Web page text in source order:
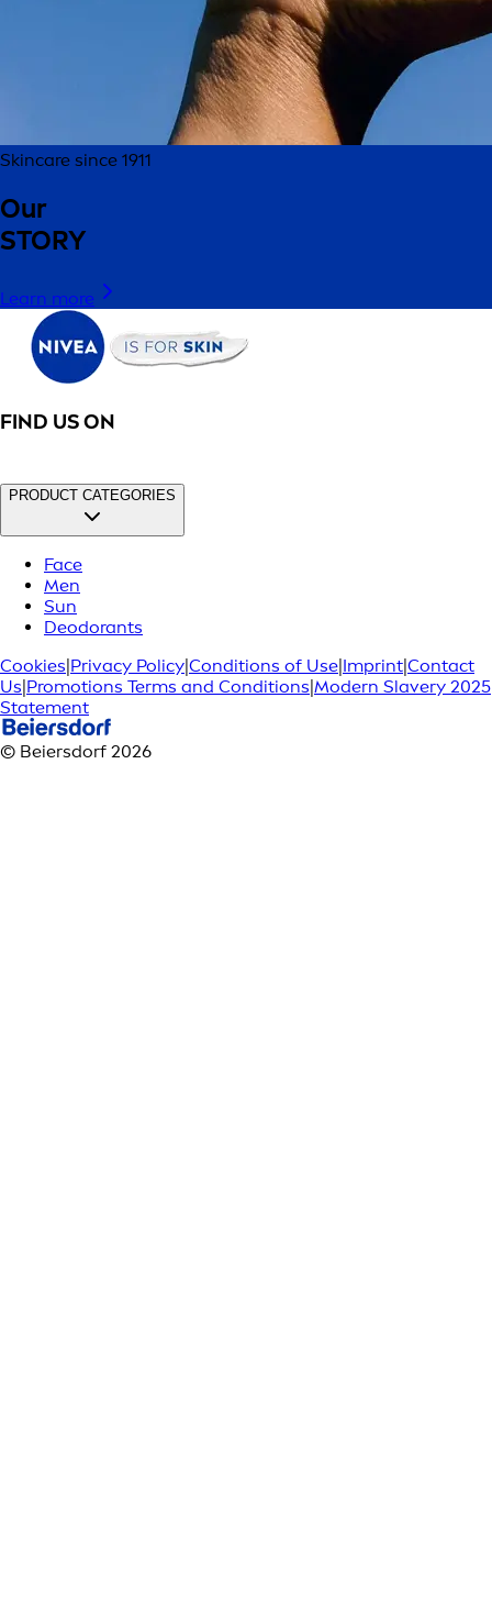
Skincare since 1911
Our
STORY
Learn more
FIND US ON
PRODUCT CATEGORIES
Face
Men
Sun
Deodorants
Cookies|Privacy Policy|Conditions of Use|Imprint|Contact
Us|Promotions Terms and Conditions|Modern Slavery 2025
Statement
© Beiersdorf 2026